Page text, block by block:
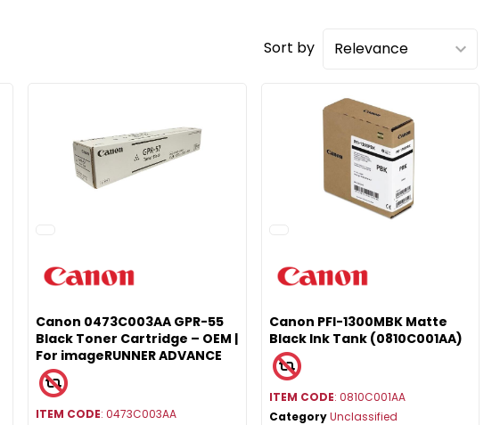
Sort by
Canon 0473C003AA GPR-55
Black Toner Cartridge – OEM |
For imageRUNNER ADVANCE
ITEM CODE: 0473C003AA
Canon PFI-1300MBK Matte
Black Ink Tank (0810C001AA)
ITEM CODE: 0810C001AA
CategoryUnclassified